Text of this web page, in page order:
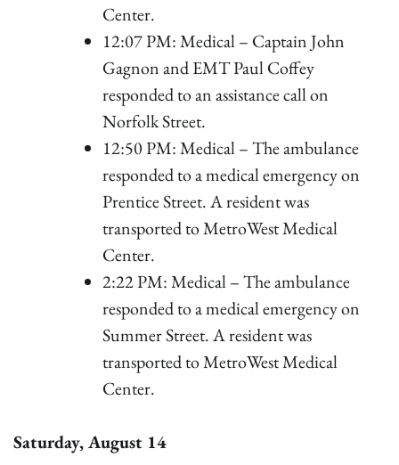
Center.
12:07 PM: Medical – Captain John
Gagnon and EMT Paul Coffey
responded to an assistance call on
Norfolk Street.
12:50 PM: Medical – The ambulance
responded to a medical emergency on
Prentice Street. A resident was
transported to MetroWest Medical
Center.
2:22 PM: Medical – The ambulance
responded to a medical emergency on
Summer Street. A resident was
transported to MetroWest Medical
Center.
Saturday, August 14